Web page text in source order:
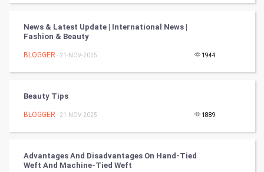
Mobile Marketing
Video Marketing
Artificial Intelligence
CyberSecurtiy
News & Latest Update | International News |
Fashion & Beauty
BLOGGER - 21-NOV-2025 1944
Beauty Tips
BLOGGER - 21-NOV-2025 1889
Advantages And Disadvantages On Hand-Tied
Weft And Machine-Tied Weft